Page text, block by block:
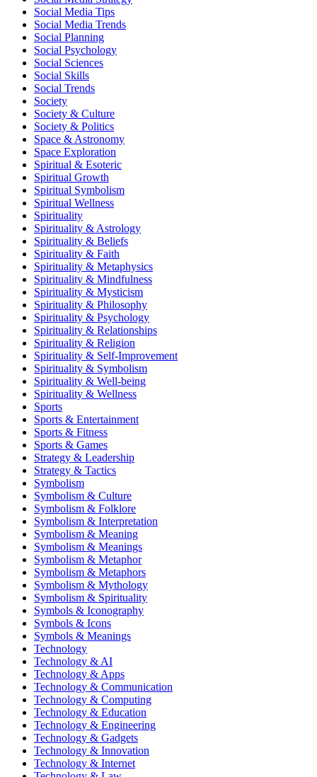
Social Media Tips
Social Media Trends
Social Planning
Social Psychology
Social Sciences
Social Skills
Social Trends
Society
Society & Culture
Society & Politics
Space & Astronomy
Space Exploration
Spiritual & Esoteric
Spiritual Growth
Spiritual Symbolism
Spiritual Wellness
Spirituality
Spirituality & Astrology
Spirituality & Beliefs
Spirituality & Faith
Spirituality & Metaphysics
Spirituality & Mindfulness
Spirituality & Mysticism
Spirituality & Philosophy
Spirituality & Psychology
Spirituality & Relationships
Spirituality & Religion
Spirituality & Self-Improvement
Spirituality & Symbolism
Spirituality & Well-being
Spirituality & Wellness
Sports
Sports & Entertainment
Sports & Fitness
Sports & Games
Strategy & Leadership
Strategy & Tactics
Symbolism
Symbolism & Culture
Symbolism & Folklore
Symbolism & Interpretation
Symbolism & Meaning
Symbolism & Meanings
Symbolism & Metaphor
Symbolism & Metaphors
Symbolism & Mythology
Symbolism & Spirituality
Symbols & Iconography
Symbols & Icons
Symbols & Meanings
Technology
Technology & AI
Technology & Apps
Technology & Communication
Technology & Computing
Technology & Education
Technology & Engineering
Technology & Gadgets
Technology & Innovation
Technology & Internet